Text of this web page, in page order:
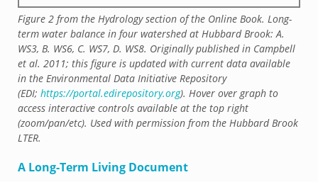
Figure 2 from the Hydrology section of the Online Book. Long-
term water balance in four watershed at Hubbard Brook: A.
WS3, B. WS6, C. WS7, D. WS8. Originally published in Campbell
et al. 2011; this figure is updated with current data available
in the Environmental Data Initiative Repository
(EDI; https://portal.edirepository.org). Hover over graph to
access interactive controls available at the top right
(zoom/pan/etc). Used with permission from the Hubbard Brook
LTER.
A Long-Term Living Document